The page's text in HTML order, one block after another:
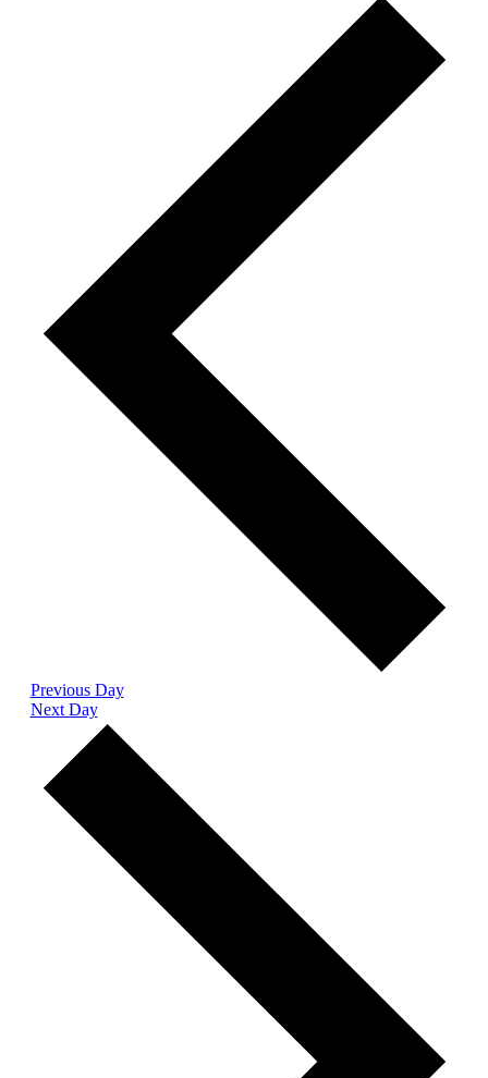
Previous Day
Next Day